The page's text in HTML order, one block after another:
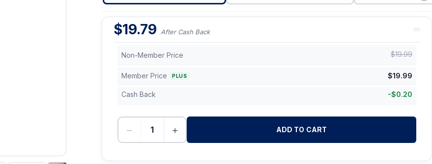
$19.79 After Cash Back
Non-Member Price $19.99
Member Price PLUS $19.99
Cash Back -$0.20
− + ADD TO CART